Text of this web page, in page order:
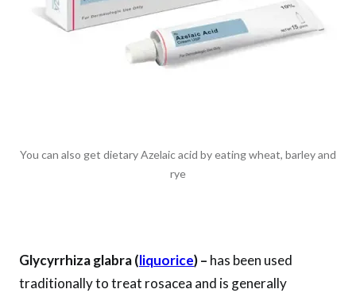
You can also get dietary Azelaic acid by eating wheat, barley and
rye
Glycyrrhiza glabra (liquorice) – has been used
traditionally to treat rosacea and is generally